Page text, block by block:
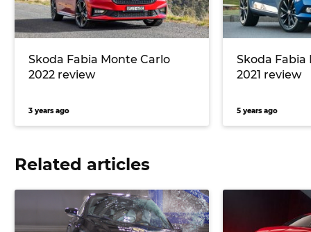
Skoda Fabia Monte Carlo
2022 review
3 years ago
Skoda
2021 review
5 years ago
Related articles